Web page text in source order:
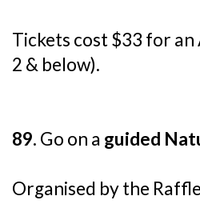
Tickets cost $33 for
2 & below).
89. Go on a guided
Organised by the